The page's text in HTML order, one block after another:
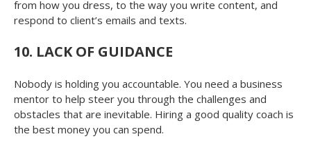
from how you dress, to the way you write content, and
respond to client’s emails and texts.
10. LACK OF GUIDANCE
Nobody is holding you accountable. You need a business
mentor to help steer you through the challenges and
obstacles that are inevitable. Hiring a good quality coach is
the best money you can spend.